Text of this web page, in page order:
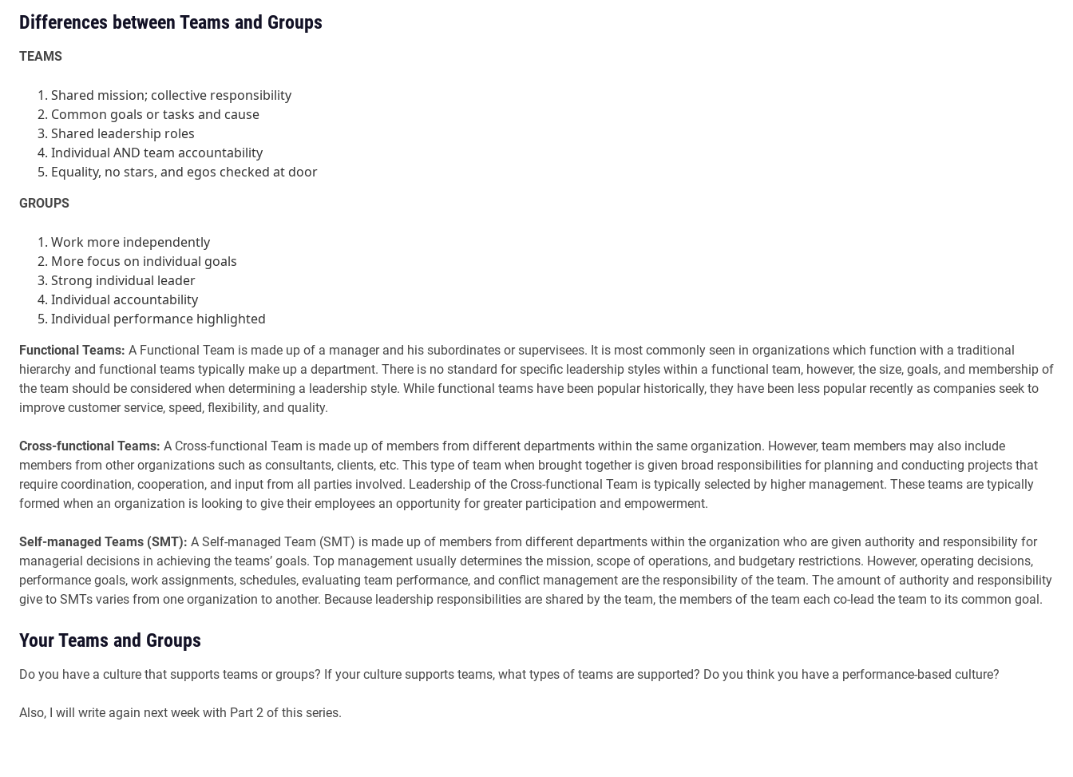
Differences between Teams and Groups
TEAMS
Shared mission; collective responsibility
Common goals or tasks and cause
Shared leadership roles
Individual AND team accountability
Equality, no stars, and egos checked at door
GROUPS
Work more independently
More focus on individual goals
Strong individual leader
Individual accountability
Individual performance highlighted
Functional Teams: A Functional Team is made up of a manager and his subordinates or supervisees. It is most commonly seen in organizations which function with a traditional
hierarchy and functional teams typically make up a department. There is no standard for specific leadership styles within a functional team, however, the size, goals, and membership of
the team should be considered when determining a leadership style. While functional teams have been popular historically, they have been less popular recently as companies seek to
improve customer service, speed, flexibility, and quality.
Cross-functional Teams: A Cross-functional Team is made up of members from different departments within the same organization. However, team members may also include
members from other organizations such as consultants, clients, etc. This type of team when brought together is given broad responsibilities for planning and conducting projects that
require coordination, cooperation, and input from all parties involved. Leadership of the Cross-functional Team is typically selected by higher management. These teams are typically
formed when an organization is looking to give their employees an opportunity for greater participation and empowerment.
Self-managed Teams (SMT): A Self-managed Team (SMT) is made up of members from different departments within the organization who are given authority and responsibility for
managerial decisions in achieving the teams’ goals. Top management usually determines the mission, scope of operations, and budgetary restrictions. However, operating decisions,
performance goals, work assignments, schedules, evaluating team performance, and conflict management are the responsibility of the team. The amount of authority and responsibility
give to SMTs varies from one organization to another. Because leadership responsibilities are shared by the team, the members of the team each co-lead the team to its common goal.
Your Teams and Groups
Do you have a culture that supports teams or groups? If your culture supports teams, what types of teams are supported? Do you think you have a performance-based culture?
Also, I will write again next week with Part 2 of this series.